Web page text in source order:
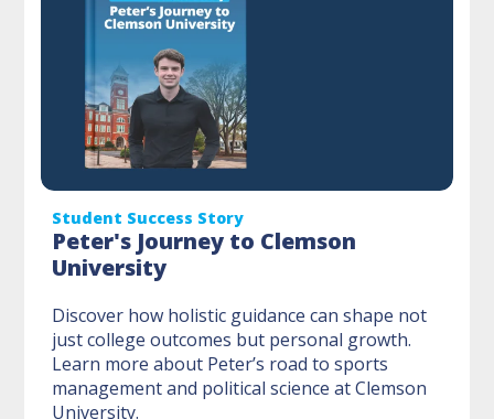
Student Success Story
Peter's Journey to Clemson
University
Discover how holistic guidance can shape not
just college outcomes but personal growth.
Learn more about Peter’s road to sports
management and political science at Clemson
University.